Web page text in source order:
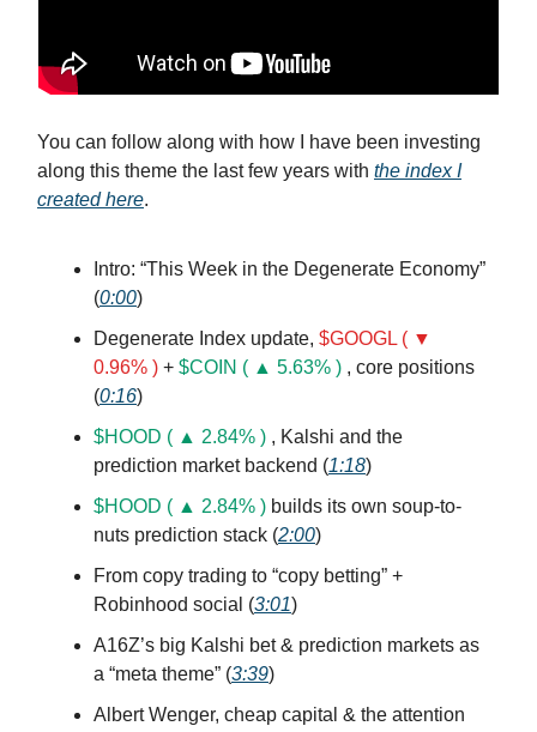
You can follow along with how I have been investing
along this theme the last few years with the index I
created here.
Intro: “This Week in the Degenerate Economy”
(0:00)
Degenerate Index update, $GOOGL ( ▼
0.96% ) + $COIN ( ▲ 5.63% ) , core positions
(0:16)
$HOOD ( ▲ 2.84% ) , Kalshi and the
prediction market backend (1:18)
$HOOD ( ▲ 2.84% ) builds its own soup-to-
nuts prediction stack (2:00)
From copy trading to “copy betting” +
Robinhood social (3:01)
A16Z’s big Kalshi bet & prediction markets as
a “meta theme” (3:39)
Albert Wenger, cheap capital & the attention